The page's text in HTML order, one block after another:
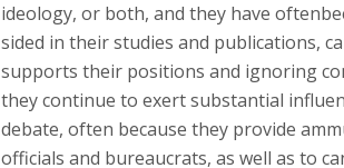
ideology, or both, and they have
sided in their studies and publications,
supports their positions and ignoring
they continue to exert substantial
debate, often because they provide
officials and bureaucrats, as well as to